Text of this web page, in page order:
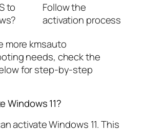
to
Follow the
activation process
more kmsauto
needs, check the
for step-by-step
Windows 11?
activate Windows 11. This